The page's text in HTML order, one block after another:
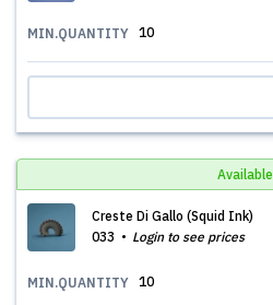
MIN.QUANTITY 10
Available
Creste Di Gallo (Squid Ink)
033
Login to see prices
MIN.QUANTITY 10